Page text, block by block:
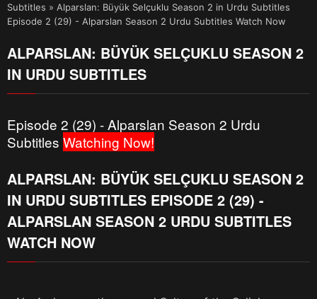
Subtitles » Alparslan: Büyük Selçuklu Season 2 in Urdu Subtitles
Episode 2 (29) - Alparslan Season 2 Urdu Subtitles Watch Now
ALPARSLAN: BÜYÜK SELÇUKLU SEASON 2
IN URDU SUBTITLES
Episode 2 (29) - Alparslan Season 2 Urdu
Subtitles Watching Now!
ALPARSLAN: BÜYÜK SELÇUKLU SEASON 2
IN URDU SUBTITLES EPISODE 2 (29) -
ALPARSLAN SEASON 2 URDU SUBTITLES
WATCH NOW